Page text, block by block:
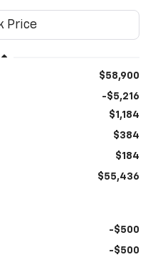
$58,900
-$5,216
$1,184
$384
$184
$55,436
-$500
-$500